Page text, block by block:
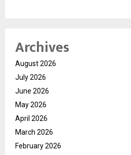
Archives
August 2026
July 2026
June 2026
May 2026
April 2026
March 2026
February 2026